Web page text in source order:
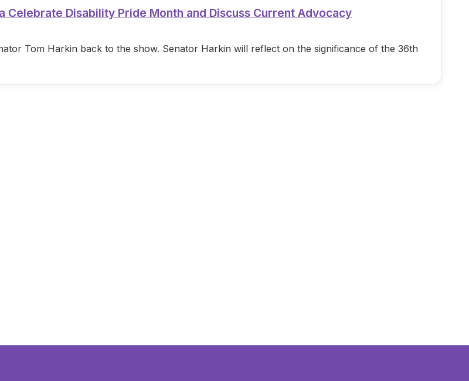
Celebrate Disability Pride Month and Discuss Current Advocacy
Tom Harkin back to the show. Senator Harkin will reflect on the significance of the 36th